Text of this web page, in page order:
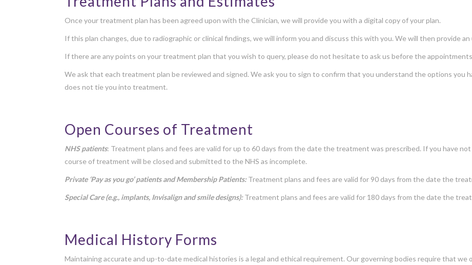
Once your treatment plan has been agreed upon with the Clinician, we will provide you with a digital copy of your plan.
If this plan changes, due to radiographic or clinical findings, we will inform you and discuss this with you. We will then provide
If there are any points on your treatment plan that you wish to query, please do not hesitate to ask us before the
We ask that each treatment plan be reviewed and signed. We ask you to sign to confirm that you understand the options you
does not tie you into treatment.
Open Courses of Treatment
NHS patients: Treatment plans and fees are valid for up to 60 days from the date the treatment was prescribed. If you have
course of treatment will be closed and submitted to the NHS as incomplete.
Private ‘Pay as you go’ patients and Membership Patients:Treatment plans and fees are valid for 90 days from the date the
Special Care (e.g., implants, Invisalign and smile designs):Treatment plans and fees are valid for 180 days from the date the
Medical History Forms
Maintaining accurate and up-to-date medical histories is a legal and ethical requirement. Our governing bodies require that